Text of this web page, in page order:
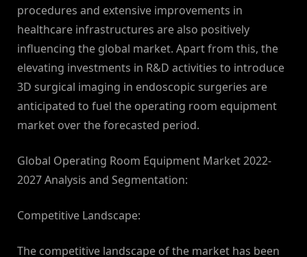
procedures and extensive improvements in
healthcare infrastructures are also positively
influencing the global market. Apart from this, the
elevating investments in R&D activities to introduce
3D surgical imaging in endoscopic surgeries are
anticipated to fuel the operating room equipment
market over the forecasted period.
Global Operating Room Equipment Market 2022-
2027 Analysis and Segmentation:
Competitive Landscape:
The competitive landscape of the market has been